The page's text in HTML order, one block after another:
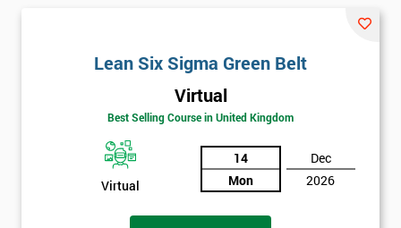
Lean Six Sigma Green Belt
Virtual
Best Selling Course in United Kingdom
Virtual
14
Mon
Dec
2026
My
I